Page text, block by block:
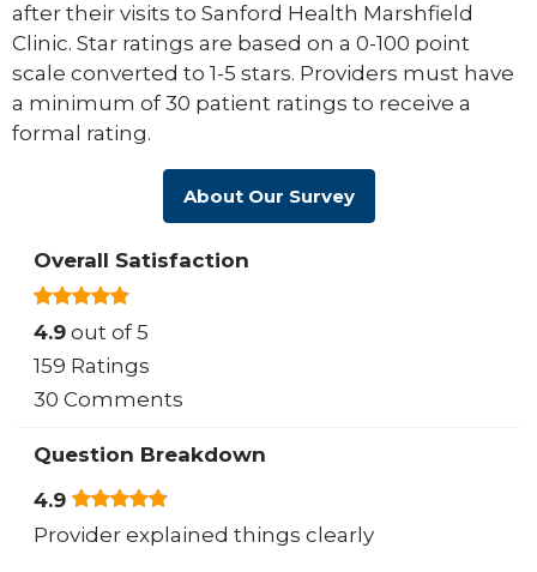
after their visits to Sanford Health Marshfield
Clinic. Star ratings are based on a 0-100 point
scale converted to 1-5 stars. Providers must have
a minimum of 30 patient ratings to receive a
formal rating.
About Our Survey
Overall Satisfaction
4.9 out of 5
159 Ratings
30 Comments
Question Breakdown
4.9
Provider explained things clearly